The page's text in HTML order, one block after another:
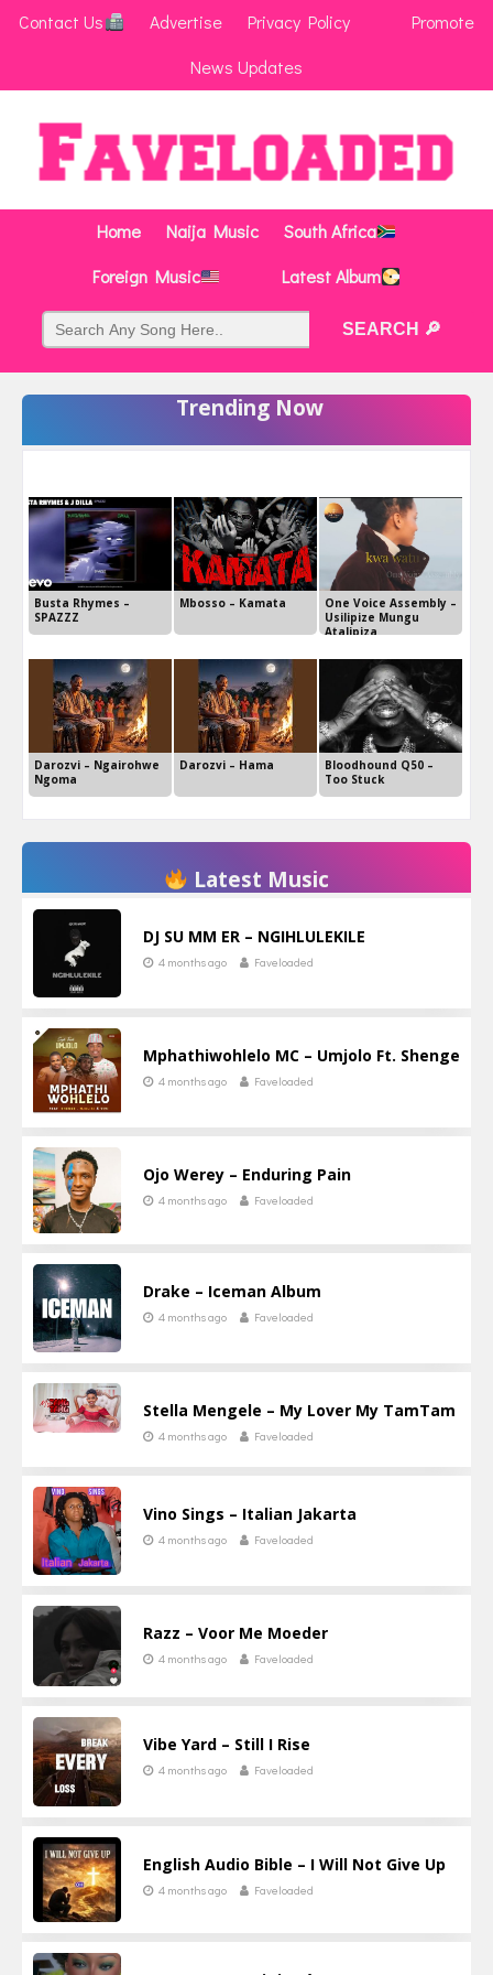
Contact Us Advertise Privacy Policy
Promote
News Updates
Home Naija Music
South Africa
Foreign Music
Latest Album
Trending Now
Busta Rhymes –
SPAZZZ
Mbosso – Kamata
One Voice Assembly –
Usilipize Mungu
Atalipiza
Darozvi – Ngairohwe
Ngoma
Darozvi – Hama
Bloodhound Q50 –
Too Stuck
Latest Music
DJ SU MM ER – NGIHLULEKILE
4 months ago Faveloaded
Mphathiwohlelo MC – Umjolo Ft. Shenge
4 months ago Faveloaded
Ojo Werey – Enduring Pain
4 months ago Faveloaded
Drake – Iceman Album
4 months ago Faveloaded
Stella Mengele – My Lover My TamTam
4 months ago Faveloaded
Vino Sings – Italian Jakarta
4 months ago Faveloaded
Razz – Voor Me Moeder
4 months ago Faveloaded
Vibe Yard – Still I Rise
4 months ago Faveloaded
English Audio Bible – I Will Not Give Up
4 months ago Faveloaded